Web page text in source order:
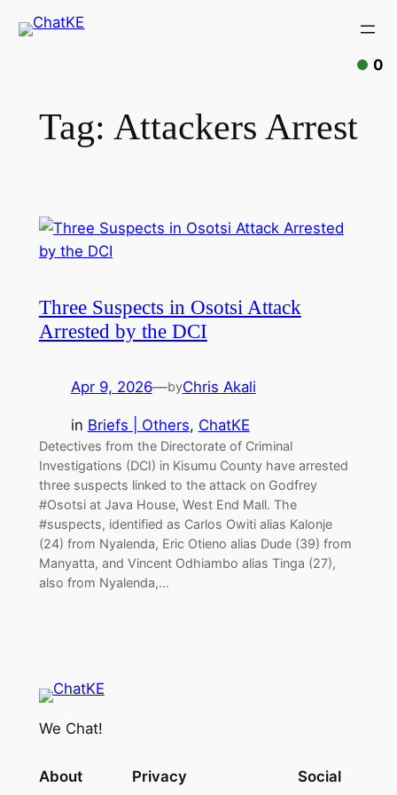
Tag: Attackers Arrest
Three Suspects in Osotsi Attack
Arrested by the DCI
Apr 9, 2026—byChris Akali
in Briefs | Others, ChatKE
Detectives from the Directorate of Criminal
Investigations (DCI) in Kisumu County have arrested
three suspects linked to the attack on Godfrey
#Osotsi at Java House, West End Mall. The
#suspects, identified as Carlos Owiti alias Kalonje
(24) from Nyalenda, Eric Otieno alias Dude (39) from
Manyatta, and Vincent Odhiambo alias Tinga (27),
also from Nyalenda,…
We Chat!
About Privacy Social
0